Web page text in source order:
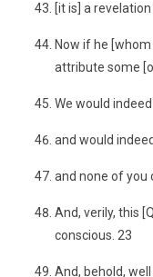
[it is] a
Now if he
attribute some
We would
and would
and none of you
And, verily, this
conscious. 23
And, behold,